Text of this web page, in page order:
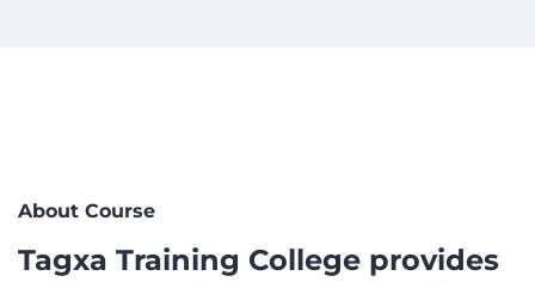
About Course
Tagxa Training College provides